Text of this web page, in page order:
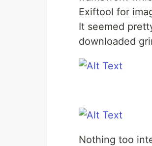
Exiftool for
It seemed
downloaded
Nothing too